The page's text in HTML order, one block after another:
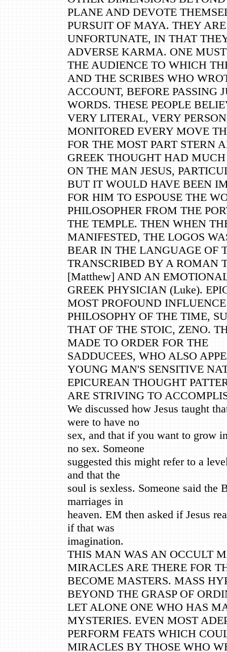
PLANE AND DEVOTE
PURSUIT OF MAYA. THEY
UNFORTUNATE, IN THAT
ADVERSE KARMA. ONE
THE AUDIENCE TO WHICH
AND THE SCRIBES WHO
ACCOUNT, BEFORE PASSING
WORDS. THESE PEOPLE
VERY LITERAL, VERY
MONITORED EVERY MOVE
FOR THE MOST PART STERN
GREEK THOUGHT HAD
ON THE MAN JESUS,
BUT IT WOULD HAVE BEEN
FOR HIM TO ESPOUSE THE
PHILOSOPHER FROM THE
THE TEMPLE. THEN WHEN
MANIFESTED, THE LOGOS
BEAR IN THE LANGUAGE OF
TRANSCRIBED BY A ROMAN
[Matthew] AND AN
GREEK PHYSICIAN (Luke).
MOST PROFOUND
PHILOSOPHY OF THE TIME,
THAT OF THE STOIC, ZENO.
MADE TO ORDER FOR THE
SADDUCEES, WHO ALSO
YOUNG MAN'S SENSITIVE
EPICUREAN THOUGHT
ARE STRIVING TO
We discussed how Jesus taught
were to have no
sex, and that if you want to grow
no sex. Someone
suggested this might refer to a
and that the
soul is sexless. Someone said the
marriages in
heaven. EM then asked if Jesus
if that was
imagination.
THIS MAN WAS AN OCCULT
MIRACLES ARE THERE FOR
BECOME MASTERS. MASS
BEYOND THE GRASP OF
LET ALONE ONE WHO HAS
MYSTERIES. EVEN MOST
PERFORM FEATS WHICH
MIRACLES BY THOSE WHO